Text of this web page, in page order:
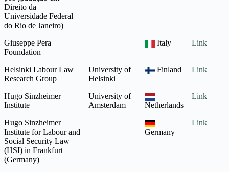
Direito da
Universidade Federal
do Rio de Janeiro)
Giuseppe Pera
Foundation
Italy Link
Helsinki Labour Law
Research Group
University of
Helsinki
Finland Link
Hugo Sinzheimer
Institute
University of
Amsterdam
Netherlands
Link
Hugo Sinzheimer
Institute for Labour and
Social Security Law
(HSI) in Frankfurt
(Germany)
Germany
Link